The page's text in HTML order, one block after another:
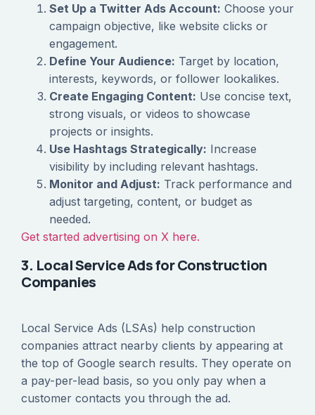
Set Up a Twitter Ads Account: Choose your
campaign objective, like website clicks or
engagement.
Define Your Audience: Target by location,
interests, keywords, or follower lookalikes.
Create Engaging Content: Use concise text,
strong visuals, or videos to showcase
projects or insights.
Use Hashtags Strategically: Increase
visibility by including relevant hashtags.
Monitor and Adjust: Track performance and
adjust targeting, content, or budget as
needed.
Get started advertising on X here.
3. Local Service Ads for Construction
Companies
Local Service Ads (LSAs) help construction
companies attract nearby clients by appearing at
the top of Google search results. They operate on
a pay-per-lead basis, so you only pay when a
customer contacts you through the ad.